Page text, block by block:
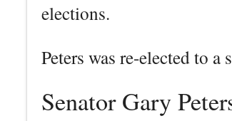
elections.
Peters was re-elected to
Senator Gary